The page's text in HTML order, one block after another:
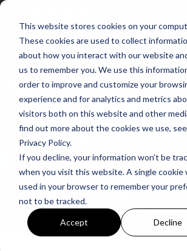
This website stores cookies on your
These cookies are used to collect
about how you interact with our website
us to remember you. We use this
order to improve and customize your
experience and for analytics and metrics
visitors both on this website and other
find out more about the cookies we use,
Privacy Policy.
If you decline, your information won’t be
when you visit this website. A single cookie
used in your browser to remember your
not to be tracked.
Accept Decline